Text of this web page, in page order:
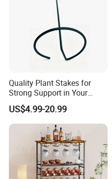
Quality Plant Stakes for
Strong Support in Your
Garden Setup
US$4.99-20.99